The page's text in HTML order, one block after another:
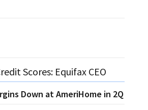
Scores: Equifax CEO
Down at AmeriHome in 2Q